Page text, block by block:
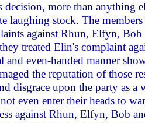
decision, more than anything
laughing stock. The
against Rhun, Elfyn,
treated Elin's complaint
and even-handed manner
the reputation of those
disgrace upon the party as a
even enter their heads to
against Rhun, Elfyn, Bob